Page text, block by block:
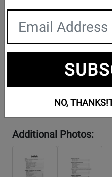
Additional Photos:
NO, THANKS!